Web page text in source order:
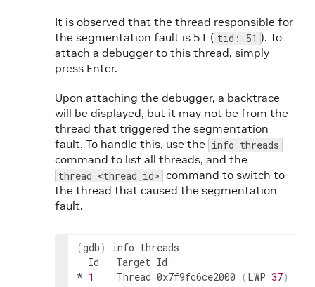
It is observed that the thread responsible for
the segmentation fault is 51 ( tid: 51 ). To
attach a debugger to this thread, simply
press Enter.
Upon attaching the debugger, a backtrace
will be displayed, but it may not be from the
thread that triggered the segmentation
fault. To handle this, use the info threads
command to list all threads, and the
thread <thread_id> command to switch to
the thread that caused the segmentation
fault.
(gdb) info
Id
Target Id
* 1 Thread 0x7f9fc6ce2000 (LWP 37)